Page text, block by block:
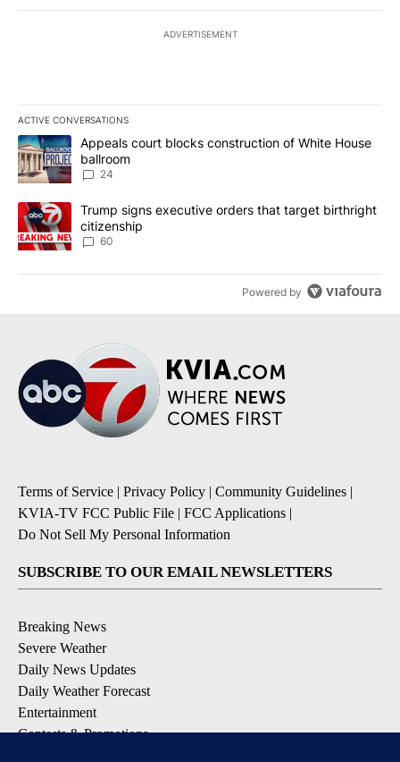
ADVERTISEMENT
ACTIVE CONVERSATIONS
The following is a list of the most commented articles in the last
A trending article titled "Appeals court blocks construction of
Appeals court blocks construction of White House
ballroom
24
A trending article titled "Trump signs executive orders that
Trump signs executive orders that target birthright
citizenship
60
Powered by
Terms of Service | Privacy Policy | Community Guidelines |
KVIA-TV FCC Public File | FCC Applications |
Do Not Sell My Personal Information
SUBSCRIBE TO OUR EMAIL NEWSLETTERS
Breaking News
Severe Weather
Daily News Updates
Daily Weather Forecast
Entertainment
Contests & Promotions